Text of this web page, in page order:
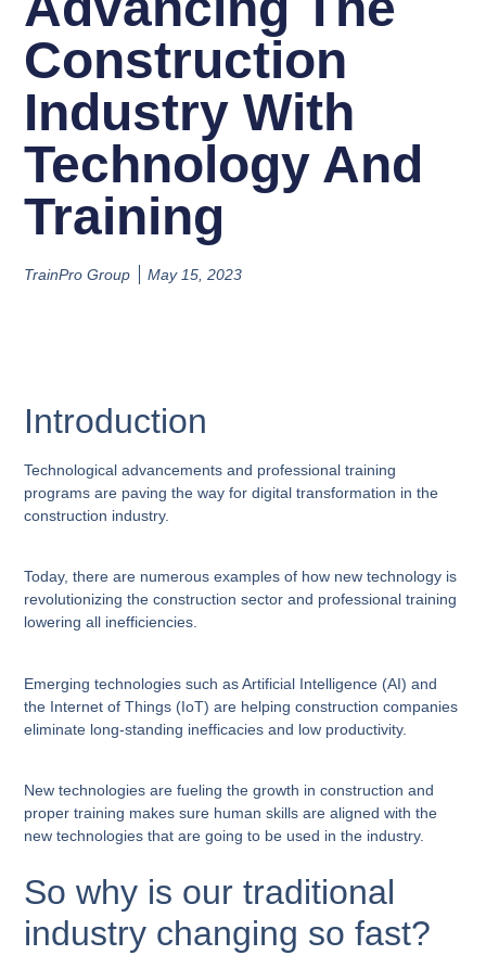
Construction
Industry With
Technology And
Training
TrainPro Group May 15, 2023
Introduction
Technological advancements and professional training
programs are paving the way for digital transformation in the
construction industry.
Today, there are numerous examples of how new technology is
revolutionizing the construction sector and professional training
lowering all inefficiencies.
Emerging technologies such as Artificial Intelligence (AI) and
the Internet of Things (IoT) are helping construction companies
eliminate long-standing inefficacies and low productivity.
New technologies are fueling the growth in construction and
proper training makes sure human skills are aligned with the
new technologies that are going to be used in the industry.
So why is our traditional
industry changing so fast?